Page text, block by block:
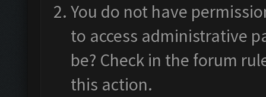
You do not have
to access administrative
be? Check in the forum
this action.